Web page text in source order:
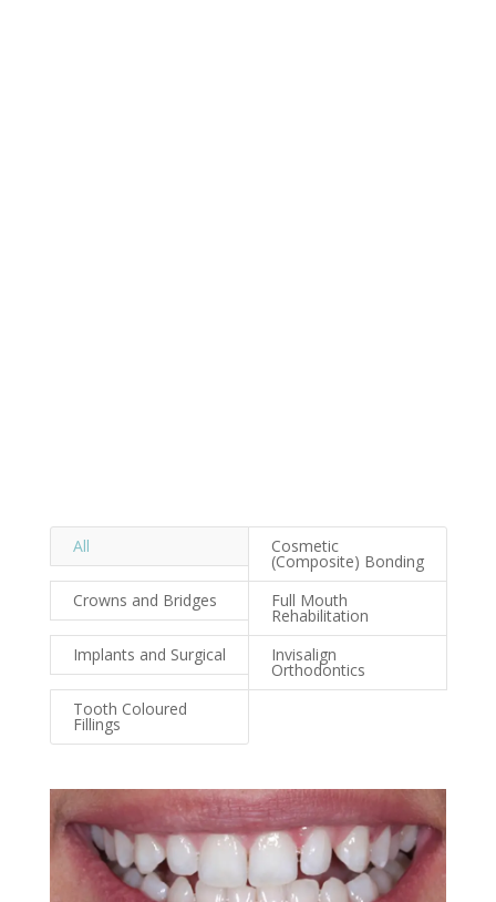
All Cosmetic
(Composite) Bonding
Crowns and Bridges
Full Mouth
Rehabilitation
Implants and Surgical
Invisalign
Orthodontics
Tooth Coloured
Fillings